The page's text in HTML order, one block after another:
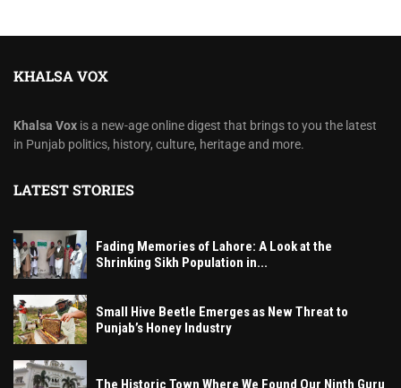
KHALSA VOX
Khalsa Vox is a new-age online digest that brings to you the latest
in Punjab politics, history, culture, heritage and more.
LATEST STORIES
Fading Memories of Lahore: A Look at the
Shrinking Sikh Population in...
Small Hive Beetle Emerges as New Threat to
Punjab’s Honey Industry
The Historic Town Where We Found Our Ninth Guru